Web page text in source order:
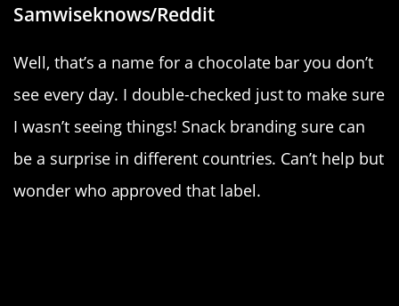
Samwiseknows/Reddit
Well, that’s a name for a chocolate bar you don’t
see every day. I double-checked just to make sure
I wasn’t seeing things! Snack branding sure can
be a surprise in different countries. Can’t help but
wonder who approved that label.